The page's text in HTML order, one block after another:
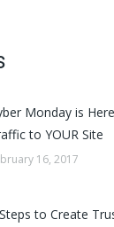
Monday is
to YOUR Site
16, 2017
to Create